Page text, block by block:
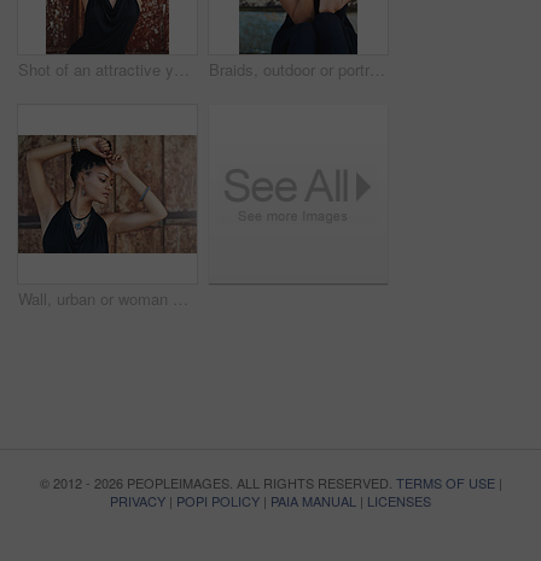
Shot of an attractive young woman posing outdoors Braids, outdoor or portrait of woman with rosary beads, bracelet or bangles by space in urban town. Spiritual jewelery, necklace accessory or confident Christian girl with pride or culture in Jamaica
Wall, urban or woman with fashion, dreadlocks or bangles by city or town for authentic style. Classy stylist, elegant and proud natural model with confidence, dress or necklace for culture in Jamaica
© 2012 - 2026 PEOPLEIMAGES. ALL RIGHTS RESERVED. TERMS OF USE|
PRIVACY | POPI POLICY | PAIA MANUAL | LICENSES